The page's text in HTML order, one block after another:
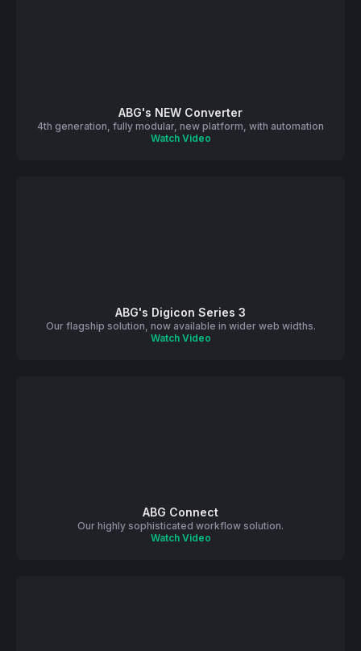
ABG's NEW Converter
4th generation, fully modular, new platform, with automation
Watch Video
ABG's Digicon Series 3
Our flagship solution, now available in wider web widths.
Watch Video
ABG Connect
Our highly sophisticated workflow solution.
Watch Video